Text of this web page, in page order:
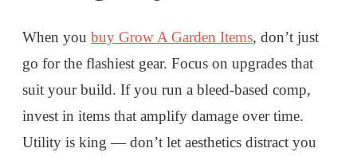
When you buy Grow A Garden Items, don’t just
go for the flashiest gear. Focus on upgrades that
suit your build. If you run a bleed-based comp,
invest in items that amplify damage over time.
Utility is king — don’t let aesthetics distract you